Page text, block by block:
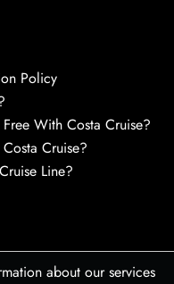
Policy
With Costa Cruise?
Cruise?
Line?
about our services